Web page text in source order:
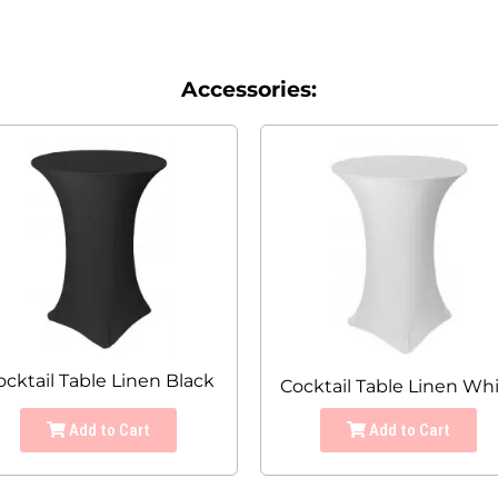
Accessories:
Table Linen Black
Add to Cart
Cocktail Table Linen
Add to Cart